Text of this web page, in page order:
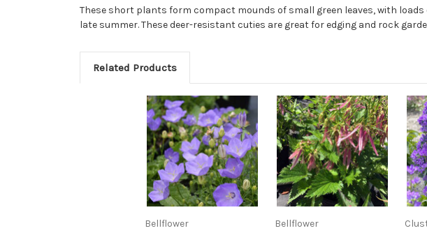
These short plants form compact mounds of small green leaves, with
late summer. These deer-resistant cuties are great for edging and rock
Related Products
Bellflower Bellflower